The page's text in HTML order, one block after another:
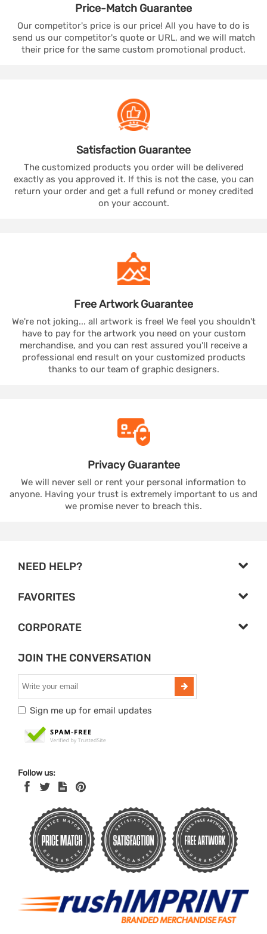
Price-Match Guarantee
Our competitor's price is our price! All you have to do is
send us our competitor's quote or URL, and we will match
their price for the same custom promotional product.
Satisfaction Guarantee
The customized products you order will be delivered
exactly as you approved it. If this is not the case, you can
return your order and get a full refund or money credited
on your account.
Free ArtworkGuarantee
We're not joking... all artwork is free! We feel you shouldn't
have to pay for the artwork you need on your custom
merchandise, and you can rest assured you'll receive a
professional end result on your customized products
thanks to our team of graphic designers.
PrivacyGuarantee
We will never sell or rent your personal information to
anyone. Having your trust is extremely important to us and
we promise never to breach this.
NEED HELP?
FAVORITES
CORPORATE
JOIN THE CONVERSATION
Sign me up for email updates
Follow us: